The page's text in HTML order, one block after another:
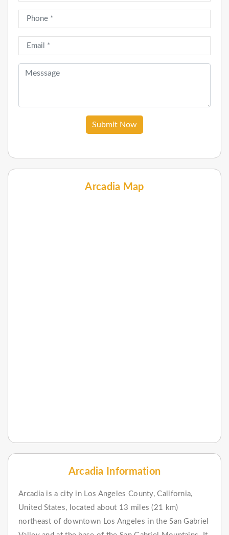
Submit Now
Arcadia Map
Arcadia Information
Arcadia is a city in Los Angeles County, California,
United States, located about 13 miles (21 km)
northeast of downtown Los Angeles in the San Gabriel